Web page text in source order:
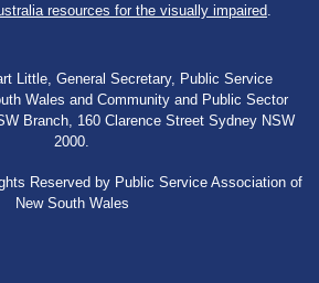
resources for the visually impaired
Little, General Secretary, Public Service
Wales and Community and Public Sector
Branch, 160 Clarence Street Sydney NSW
2000.
Reserved by Public Service Association of
New South Wales